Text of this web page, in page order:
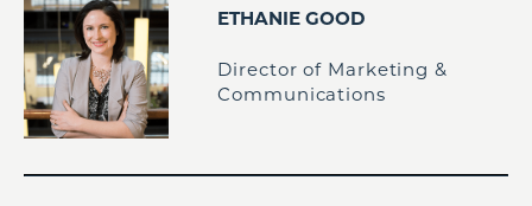
ETHANIE GOOD
Director of Marketing &
Communications